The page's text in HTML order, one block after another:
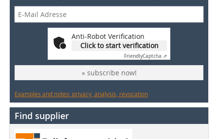
Anti-Robot Verification
Click to start verification
FriendlyCaptcha ⇗
» subscribe now!
Examples and notes: privacy, analysis, revocation
Find supplier